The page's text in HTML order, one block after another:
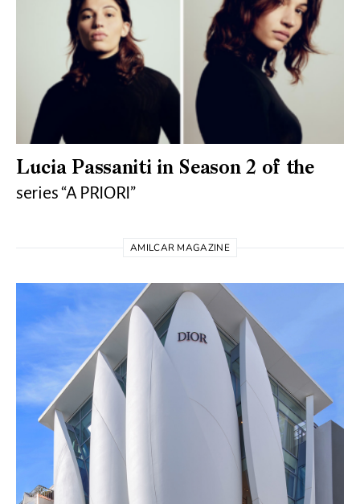
Lucia Passaniti in Season 2 of the
series “A PRIORI”
AMILCAR MAGAZINE